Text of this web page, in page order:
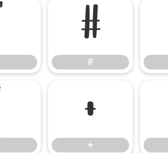
#
#
+
+